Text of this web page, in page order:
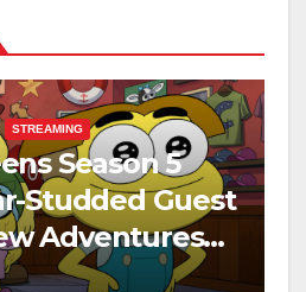
STREAMING
Season 5
Studded Guest
Adventures